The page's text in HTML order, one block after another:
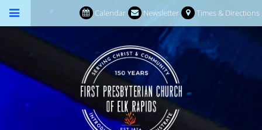
Calendar Newsletter Times & Directions